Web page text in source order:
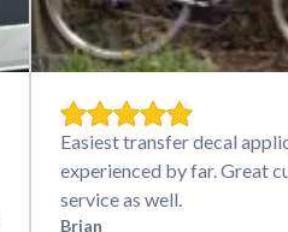
Easiest transfer decal
experienced by far. Great
service as well.
Brian